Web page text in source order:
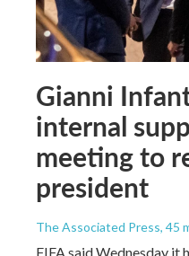
Gianni
internal
meeting to
president
The Associated Press, 45
FIFA said Wednesday it